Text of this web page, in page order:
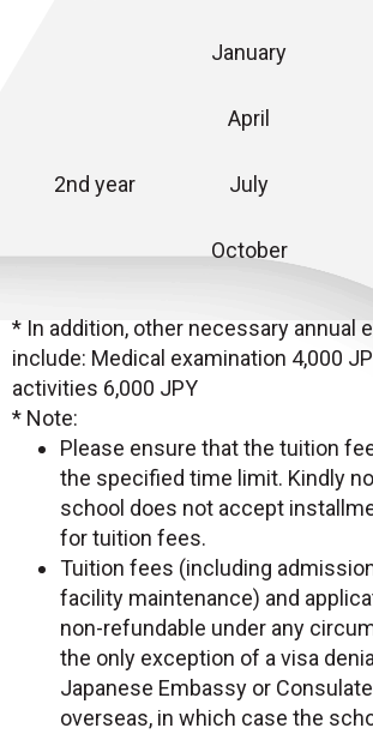
January
April
2nd year July
October
* In addition, other necessary annual
include: Medical examination 4,000
activities 6,000 JPY
* Note:
Please ensure that the tuition
the specified time limit. Kindly
school does not accept
for tuition fees.
Tuition fees (including
facility maintenance) and
non-refundable under any
the only exception of a visa
Japanese Embassy or Consulate
overseas, in which case the